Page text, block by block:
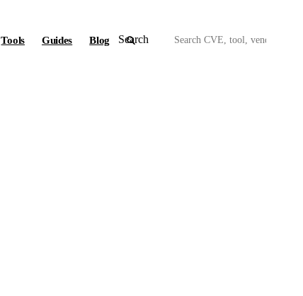
Tools Guides Blog Search